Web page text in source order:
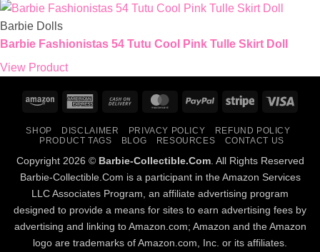
Barbie Dolls
Barbie Fashionistas 54 Tutu Cool Pink Tulle Skirt Doll
View Product
Amazon
American
Cash
Delivery
MasterCardPayPal Stripe
SHOP DISCLAIMER PRIVACY POLICY
REFUND POLICY
PRODUCT TAGS
BLOG RESOURCES CONTACT US
Copyright 2026 © Barbie-Collectible.Com. All Rights Reserved
Barbie-Collectible.Com is a participant in the Amazon Services
LLC Associates Program, an affiliate advertising program
designed to provide a means for sites to earn advertising fees by
advertising and linking to Amazon.com; Amazon and the Amazon
logo are trademarks of Amazon.com, Inc. or its affiliates.